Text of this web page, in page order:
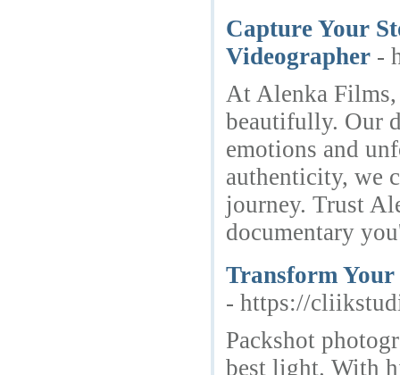
Capture Your
Videographer -
At Alenka Films,
beautifully. Our
emotions and
authenticity, we
journey. Trust
documentary
Transform
- https://
Packshot
best light. With